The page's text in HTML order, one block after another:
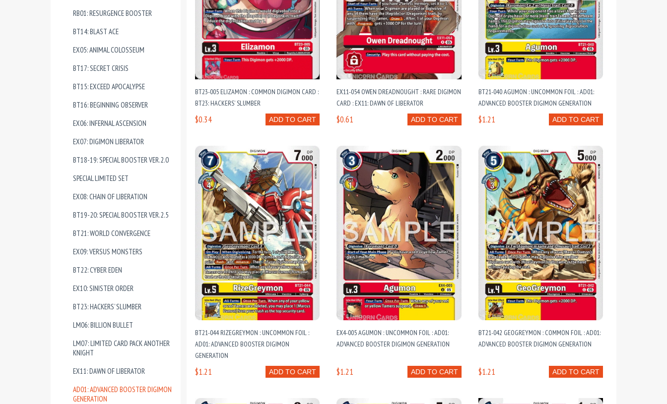
RB01: RESURGENCE BOOSTER
BT14: BLAST ACE
EX05: ANIMAL COLOSSEUM
BT17: SECRET CRISIS
BT15: EXCEED APOCALYPSE
BT16: BEGINNING OBSERVER
EX06: INFERNAL ASCENSION
EX07: DIGIMON LIBERATOR
BT18-19: SPECIAL BOOSTER VER.2.0
SPECIAL LIMITED SET
EX08: CHAIN OF LIBERATION
BT19-20: SPECIAL BOOSTER VER.2.5
BT21: WORLD CONVERGENCE
EX09: VERSUS MONSTERS
BT22: CYBER EDEN
EX10: SINISTER ORDER
BT23: HACKERS’ SLUMBER
LM06: BILLION BULLET
LM07: LIMITED CARD PACK ANOTHER
KNIGHT
EX11: DAWN OF LIBERATOR
AD01: ADVANCED BOOSTER DIGIMON
GENERATION
BT23-005 ELIZAMON : COMMON DIGIMON CARD :
BT23: HACKERS’ SLUMBER
ADD TO CART
$0.34
EX11-054 OWEN DREADNOUGHT : RARE DIGIMON
CARD : EX11: DAWN OF LIBERATOR
ADD TO CART
$0.61
BT21-040 AGUMON : UNCOMMON FOIL : AD01:
ADVANCED BOOSTER DIGIMON GENERATION
ADD TO CART
$1.21
BT21-044 RIZEGREYMON : UNCOMMON FOIL :
AD01: ADVANCED BOOSTER DIGIMON
GENERATION
ADD TO CART
$1.21
EX4-005 AGUMON : UNCOMMON FOIL : AD01:
ADVANCED BOOSTER DIGIMON GENERATION
ADD TO CART
$1.21
BT21-042 GEOGREYMON : COMMON FOIL : AD01:
ADVANCED BOOSTER DIGIMON GENERATION
ADD TO CART
$1.21